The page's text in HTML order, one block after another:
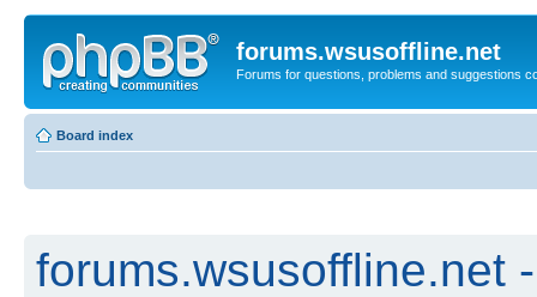
forums.wsusoffline.net
Forums for questions, problems and suggestions
Board index
forums.wsusoffline.net